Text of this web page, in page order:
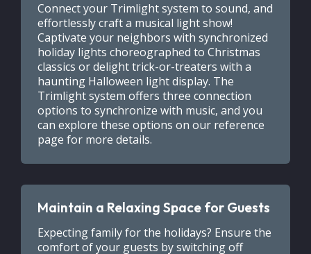
Connect your Trimlight system to sound, and
effortlessly craft a musical light show!
Captivate your neighbors with synchronized
holiday lights choreographed to Christmas
classics or delight trick-or-treaters with a
haunting Halloween light display. The
Trimlight system offers three connection
options to synchronize with music, and you
can explore these options on our reference
page for more details.
Maintain a Relaxing Space for Guests
Expecting family for the holidays? Ensure the
comfort of your guests by switching off